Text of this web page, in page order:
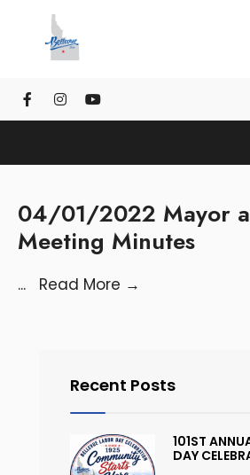
04/01/2022 Mayor
Meeting Minutes
... Read More →
Recent Posts
101ST
DAY